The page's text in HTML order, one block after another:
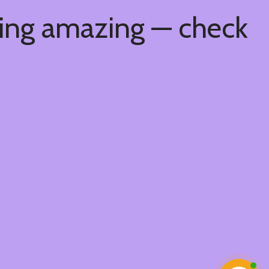
amazing — check